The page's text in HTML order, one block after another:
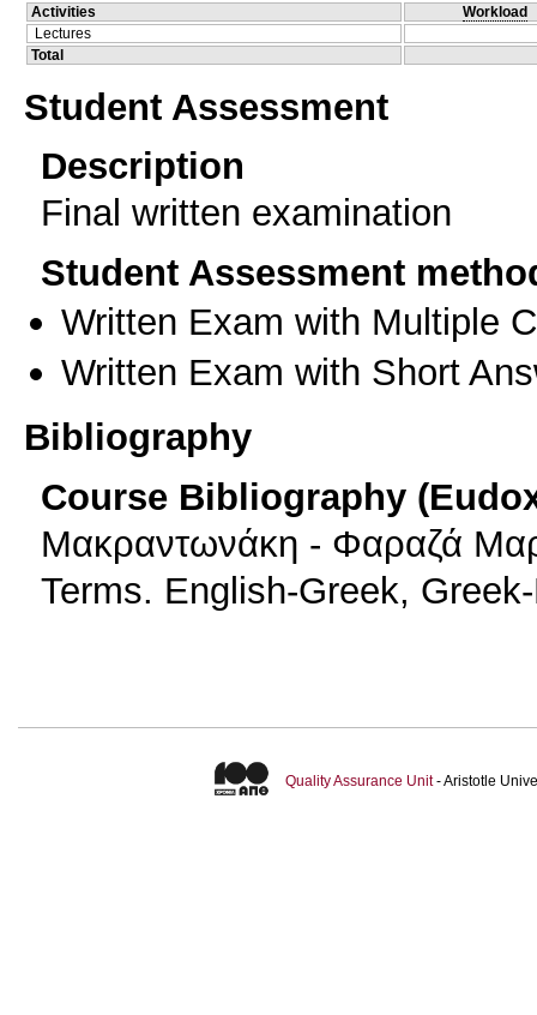
Activities
Workload
Lectures
Total
Student Assessment
Description
Final written examination
Student Assessment
Written Exam with Multiple
Written Exam with Short
Bibliography
Course Bibliography
Μακραντωνάκη - Φαραζά
Terms. English-Greek,
Quality Assurance Unit- Aristotle